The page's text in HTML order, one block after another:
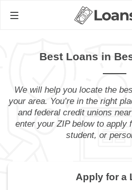
Best Loans in
We will help you locate the
your area. You’re in the right
and federal credit unions
enter your ZIP below to apply
student, or
Apply for a